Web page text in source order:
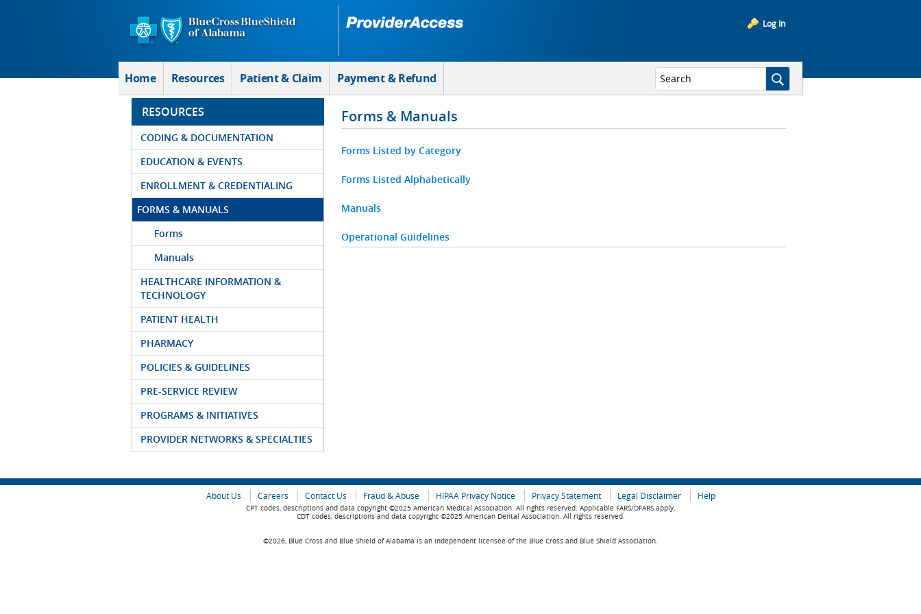
Log In
Home Resources Patient & Claim Payment & Refund
RESOURCES
CODING & DOCUMENTATION
EDUCATION & EVENTS
ENROLLMENT & CREDENTIALING
FORMS & MANUALS
Forms
Manuals
HEALTHCARE INFORMATION &
TECHNOLOGY
PATIENT HEALTH
PHARMACY
POLICIES & GUIDELINES
PRE-SERVICE REVIEW
PROGRAMS & INITIATIVES
PROVIDER NETWORKS & SPECIALTIES
Forms & Manuals
Forms Listed by Category
Forms Listed Alphabetically
Manuals
Operational Guidelines
About Us Careers Contact Us Fraud & Abuse HIPAA Privacy Notice Privacy Statement Legal Disclaimer Help
CPT codes, descriptions and data copyright ©2025 American Medical Association. All rights reserved. Applicable FARS/DFARS apply.
CDT codes, descriptions and data copyright ©2025 American Dental Association. All rights reserved.
©2026, Blue Cross and Blue Shield of Alabama is an independent licensee of the Blue Cross and Blue Shield Association.